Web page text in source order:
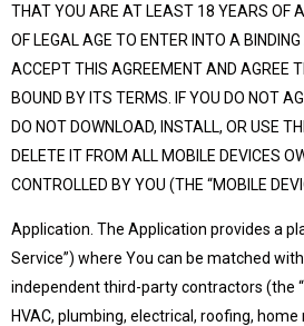
THAT YOU ARE AT LEAST 18 YEARS OF
OF LEGAL AGE TO ENTER INTO A
ACCEPT THIS AGREEMENT AND AGREE
BOUND BY ITS TERMS. IF YOU DO NOT
DO NOT DOWNLOAD, INSTALL, OR USE
DELETE IT FROM ALL MOBILE DEVICES
CONTROLLED BY YOU (THE “MOBILE
Application. The Application provides a
Service”) where You can be matched
independent third-party contractors (the
HVAC, plumbing, electrical, roofing,